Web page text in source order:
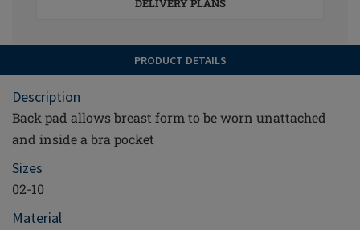
DELIVERY PLANS
PRODUCT DETAILS
Description
Back pad allows breast form to be worn unattached
and inside a bra pocket
Sizes
02-10
Material